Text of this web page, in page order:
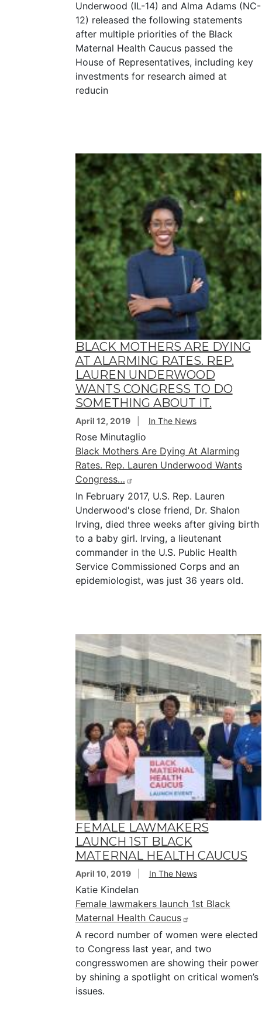
Underwood (IL-14) and Alma Adams (NC-
12) released the following statements
after multiple priorities of the Black
Maternal Health Caucus passed the
House of Representatives, including key
investments for research aimed at
reducin
BLACK MOTHERS ARE DYING
AT ALARMING RATES. REP.
LAUREN UNDERWOOD
WANTS CONGRESS TO DO
SOMETHING ABOUT IT.
April 12, 2019 In The News
Rose Minutaglio
Black Mothers Are Dying At Alarming
Rates. Rep. Lauren Underwood Wants
Congress…
In February 2017, U.S. Rep. Lauren
Underwood's close friend, Dr. Shalon
Irving, died three weeks after giving birth
to a baby girl. Irving, a lieutenant
commander in the U.S. Public Health
Service Commissioned Corps and an
epidemiologist, was just 36 years old.
FEMALE LAWMAKERS
LAUNCH 1ST BLACK
MATERNAL HEALTH CAUCUS
April 10, 2019 In The News
Katie Kindelan
Female lawmakers launch 1st Black
Maternal Health Caucus
A record number of women were elected
to Congress last year, and two
congresswomen are showing their power
by shining a spotlight on critical women’s
issues.